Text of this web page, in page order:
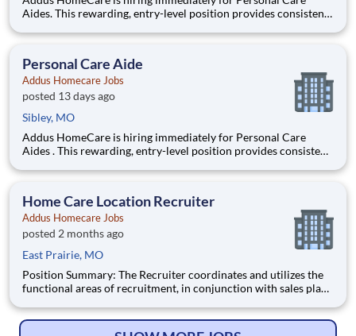
Aides. This rewarding, entry-level position provides consistent,
while providing a great career with a growing, innovative
Personal Care Aide
Addus Homecare Jobs
posted 13 days ago
Sibley, MO
Addus HomeCare is hiring immediately for Personal Care
Aides . This rewarding, entry-level position provides consistent,
while providing a great career with a growing, innovative
Home Care Location Recruiter
Addus Homecare Jobs
posted 2 months ago
East Prairie, MO
Position Summary: The Recruiter coordinates and utilizes the
functional areas of recruitment, in conjunction with sales plan,
personnel. The recruiter will utilize experience and judgment to